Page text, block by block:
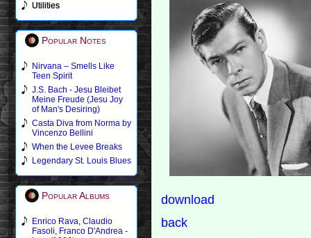
Utilities
Popular Notes
Nirvana – Smells Like
Teen Spirit
J.S. Bach - Jesu Bleibet
Meine Freude (Jesu Joy
of Man's Desiring)
Casta Diva from Norma by
Vincenzo Bellini
When the Levee Breaks
Legendary St. Louis Blues
Popular Albums
Enrico Rava, Claudio
Fasoli, Franco D'Andrea -
download
back